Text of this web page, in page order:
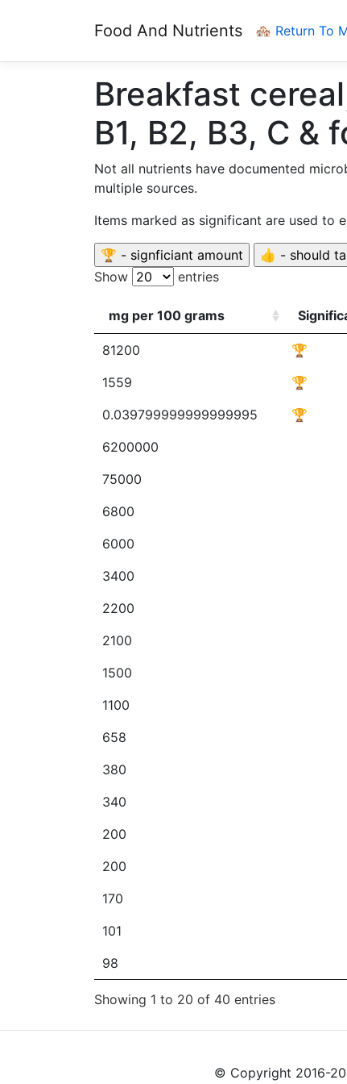
Food And Nutrients 🏘️ Return To
Breakfast
B1, B2, B3, C &
Not all nutrients have documented
multiple sources.
Items marked as significant are used to
Show entries
mg per 100 grams
81200 🏆
1559
🏆
0.039799999999999995
🏆
6200000
75000
6800
6000
3400
2200
2100
1500
1100
658
380
340
200
200
170
101
98
Showing 1 to 20 of 40 entries
© Copyright 2016-